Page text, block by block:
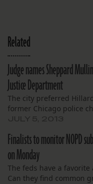
Related
Judge names Sheppard
Justice Department
The city preferred
former Chicago police
Finalists to monitor NOPD
on Monday
The feds have a
Can they find common